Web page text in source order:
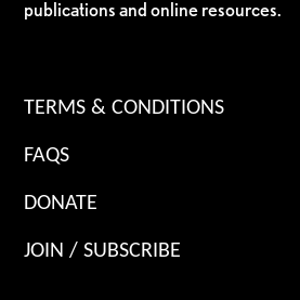
publications and online resources.
TERMS & CONDITIONS
FAQS
DONATE
JOIN / SUBSCRIBE